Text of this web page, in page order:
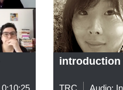
0:10:25
introduction
TRC Audio: